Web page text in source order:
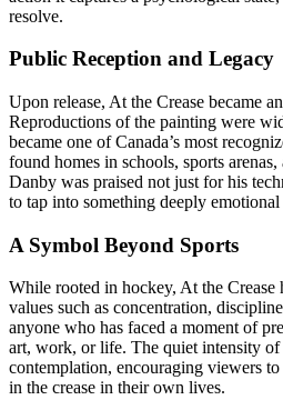
resolve.
Public Reception and Legacy
Upon release, At the Crease became
Reproductions of the painting were
became one of Canada’s most
found homes in schools, sports
Danby was praised not just for his
to tap into something deeply
A Symbol Beyond Sports
While rooted in hockey, At the Crease
values such as concentration,
anyone who has faced a moment of
art, work, or life. The quiet intensity
contemplation, encouraging viewers
in the crease in their own lives.